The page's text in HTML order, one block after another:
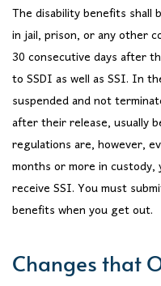
The disability benefits shall
in jail, prison, or any other
30 consecutive days after
to SSDI as well as SSI. In
suspended and not
after their release, usually
regulations are, however,
months or more in
receive SSI. You must
benefits when you get out.
Changes that